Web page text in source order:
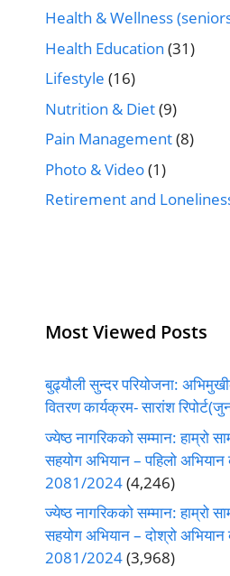
Health & Wellness
Health Education (31)
Lifestyle (16)
Nutrition & Diet(9)
Pain Management(8)
Photo & Video(1)
Retirement and
Most Viewed Posts
बुढ्यौली सुन्दर परियोजना:
वितरण कार्यक्रम- सारांश
ज्येष्ठ नागरिकको सम्मान: हाम्रो
सहयोग अभियान – पहिलो
2081/2024(4,246)
ज्येष्ठ नागरिकको सम्मान: हाम्रो
सहयोग अभियान – दोश्रो
2081/2024(3,968)